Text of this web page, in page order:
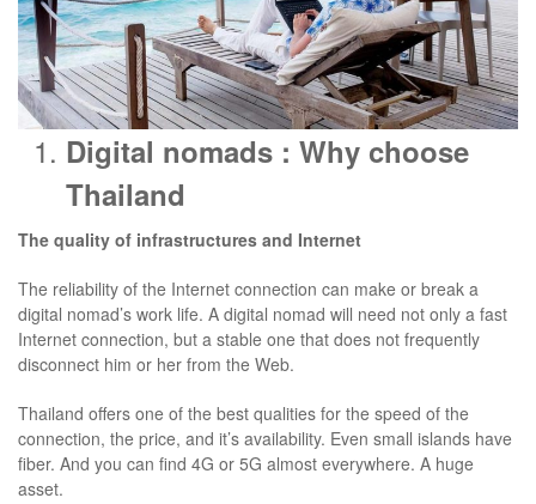
Digital nomads : Why choose
Thailand
The quality of infrastructures and Internet
The reliability of the Internet connection can make or break a
digital nomad’s work life. A digital nomad will need not only a fast
Internet connection, but a stable one that does not frequently
disconnect him or her from the Web.
Thailand offers one of the best qualities for the speed of the
connection, the price, and it’s availability. Even small islands have
fiber. And you can find 4G or 5G almost everywhere. A huge
asset.